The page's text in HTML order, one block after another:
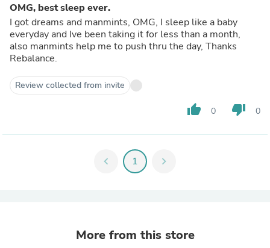
OMG, best sleep ever.
I got dreams and manmints, OMG, I sleep like a baby
everyday and Ive been taking it for less than a month,
also manmints help me to push thru the day, Thanks
Rebalance.
Review collected from invite
thumb_up 0 thumb_down 0
chevron_left 1 chevron_right
More from this store